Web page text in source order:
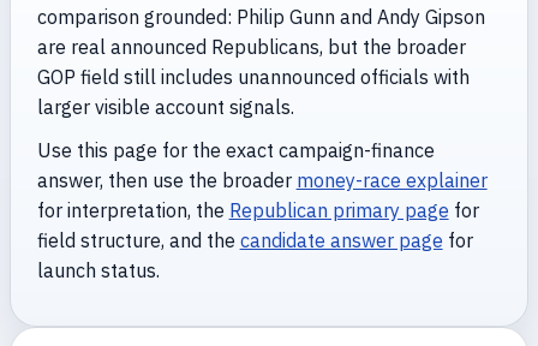
comparison grounded: Philip Gunn and Andy Gipson
are real announced Republicans, but the broader
GOP field still includes unannounced officials with
larger visible account signals.
Use this page for the exact campaign-finance
answer, then use the broader money-race explainer
for interpretation, the Republican primary page for
field structure, and the candidate answer page for
launch status.